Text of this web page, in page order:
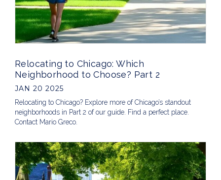
Relocating to Chicago: Which
Neighborhood to Choose? Part 2
JAN 20 2025
Relocating to Chicago? Explore more of Chicago’s standout
neighborhoods in Part 2 of our guide. Find a perfect place.
Contact Mario Greco.